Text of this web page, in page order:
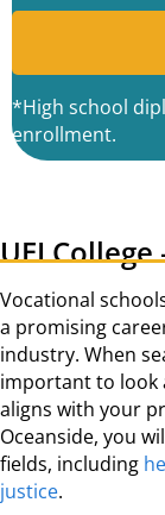
*High school
enrollment.
UEI
Vocational
a promising
industry. When
important to look
aligns with your
Oceanside, you
fields, including
justice.